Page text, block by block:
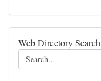
Web Directory Search